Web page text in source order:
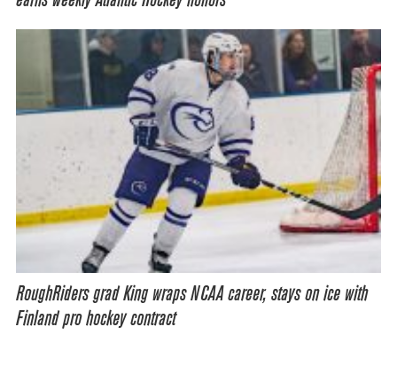
RoughRiders grad King wraps NCAA career, stays on ice with
Finland pro hockey contract